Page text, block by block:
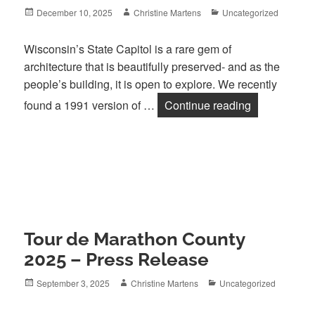
Posted
December 10, 2025 Author
Christine Martens Categories
Uncategorized
Wisconsin’s State Capitol is a rare gem of
architecture that is beautifully preserved- and as the
people’s building, it is open to explore. We recently
found a 1991 version of …
Continue reading
Tour de Marathon County
2025 – Press Release
Posted
September 3, 2025 Author
Christine Martens Categories
Uncategorized